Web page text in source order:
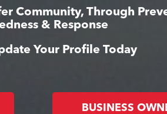
Community, Through
& Response
Your Profile Today
BUSINESS